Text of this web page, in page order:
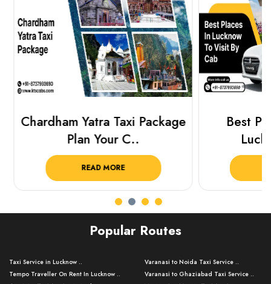
Chardham Yatra Taxi Package
Plan Your C..
READ MORE
Best
Popular Routes
Taxi Service in Lucknow ..
Tempo Traveller On Rent In Lucknow ..
Varanasi to Noida Taxi Service ..
Varanasi to Ghaziabad Taxi Service ..